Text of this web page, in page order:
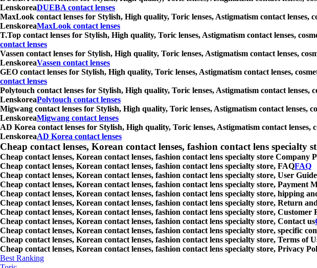
LenskoreaDUEBA contact lenses
MaxLook contact lenses for Stylish, High quality, Toric lenses, Astigmatism contact lenses,
LenskoreaMaxLook contact lenses
T.Top contact lenses for Stylish, High quality, Toric lenses, Astigmatism contact lenses,
contact lenses
Vassen contact lenses for Stylish, High quality, Toric lenses, Astigmatism contact lenses,
LenskoreaVassen contact lenses
GEO contact lenses for Stylish, High quality, Toric lenses, Astigmatism contact lenses,
contact lenses
Polytouch contact lenses for Stylish, High quality, Toric lenses, Astigmatism contact lenses,
LenskoreaPolytouch contact lenses
Migwang contact lenses for Stylish, High quality, Toric lenses, Astigmatism contact lenses,
LenskoreaMigwang contact lenses
AD Korea contact lenses for Stylish, High quality, Toric lenses, Astigmatism contact lenses,
LenskoreaAD Korea contact lenses
Cheap contact lenses, Korean contact lenses, fashion contact lens specialty
Cheap contact lenses, Korean contact lenses, fashion contact lens specialty store Company
Cheap contact lenses, Korean contact lenses, fashion contact lens specialty store, FAQFAQ
Cheap contact lenses, Korean contact lenses, fashion contact lens specialty store, User Guide
Cheap contact lenses, Korean contact lenses, fashion contact lens specialty store, Payment
Cheap contact lenses, Korean contact lenses, fashion contact lens specialty store, hipping
Cheap contact lenses, Korean contact lenses, fashion contact lens specialty store, Return
Cheap contact lenses, Korean contact lenses, fashion contact lens specialty store, Customer
Cheap contact lenses, Korean contact lenses, fashion contact lens specialty store, Contact us
Cheap contact lenses, Korean contact lenses, fashion contact lens specialty store, specific
Cheap contact lenses, Korean contact lenses, fashion contact lens specialty store, Terms of
Cheap contact lenses, Korean contact lenses, fashion contact lens specialty store, Privacy
Best Ranking